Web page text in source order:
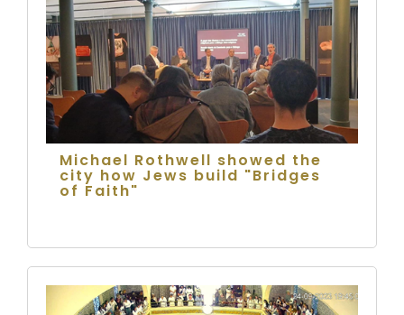
Michael Rothwell showed the
city how Jews build "Bridges
of Faith"